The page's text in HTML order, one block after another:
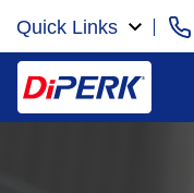
Quick Links